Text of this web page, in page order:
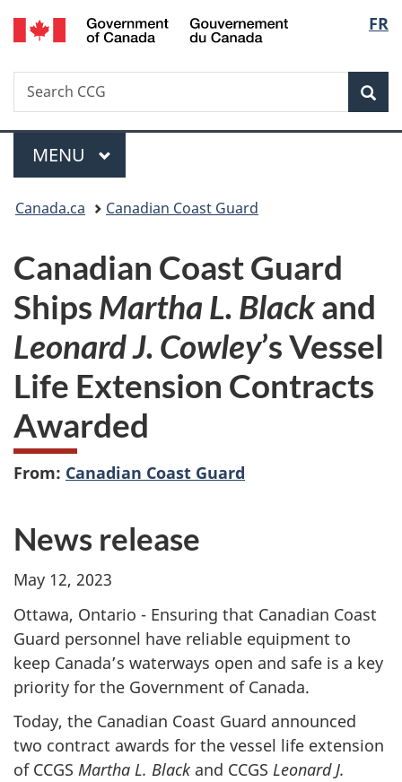
Skip
to
Skip
to
Switch
to
FR
Search
Search
CCG
Menu
MAIN
MENU
You
here:
Canada.ca Canadian Coast Guard
Canadian Coast Guard
Ships Martha L. Blackand
Leonard J. Cowley’s Vessel
Life Extension Contracts
Awarded
From: Canadian Coast Guard
News release
May 12, 2023
Ottawa, Ontario - Ensuring that Canadian Coast
Guard personnel have reliable equipment to
keep Canada’s waterways open and safe is a key
priority for the Government of Canada.
Today, the Canadian Coast Guard announced
two contract awards for the vessel life extension
of CCGS Martha L. Black and CCGS Leonard J.